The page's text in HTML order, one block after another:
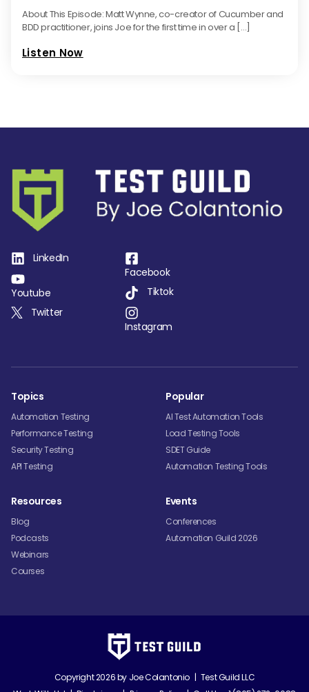
About This Episode: Matt Wynne, co-creator of Cucumber and
BDD practitioner, joins Joe for the first time in over a […]
Listen Now
LinkedIn
Youtube
Twitter
Facebook
Tiktok
Instagram
Topics
Automation Testing
Performance Testing
Security Testing
API Testing
Popular
AI Test Automation Tools
Load Testing Tools
SDET Guide
Automation Testing Tools
Resources
Blog
Podcasts
Webinars
Courses
Events
Conferences
Automation Guild 2026
Copyright 2026 by Joe Colantonio | Test Guild LLC